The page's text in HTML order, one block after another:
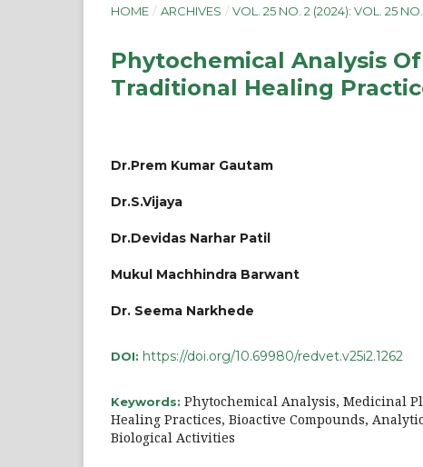
HOME / ARCHIVES / VOL. 25 NO. 2 (2024): VOL. 25
Phytochemical Analysis
Traditional Healing
Dr.Prem Kumar Gautam
Dr.S.Vijaya
Dr.Devidas Narhar Patil
Mukul Machhindra Barwant
Dr. Seema Narkhede
DOI: https://doi.org/10.69980/redvet.v25i2.1262
Keywords: Phytochemical Analysis, Medicinal
Healing Practices, Bioactive Compounds,
Biological Activities